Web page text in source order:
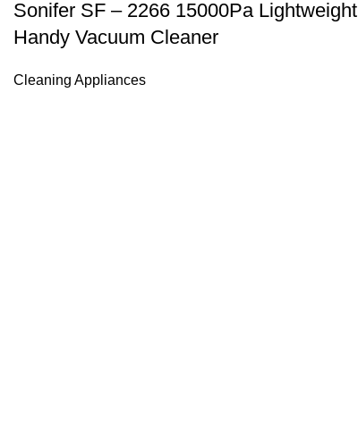
Sonifer SF – 2266 15000Pa Lightweight
Handy Vacuum Cleaner
Cleaning Appliances